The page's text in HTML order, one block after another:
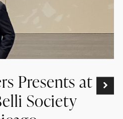
Presents at
Society